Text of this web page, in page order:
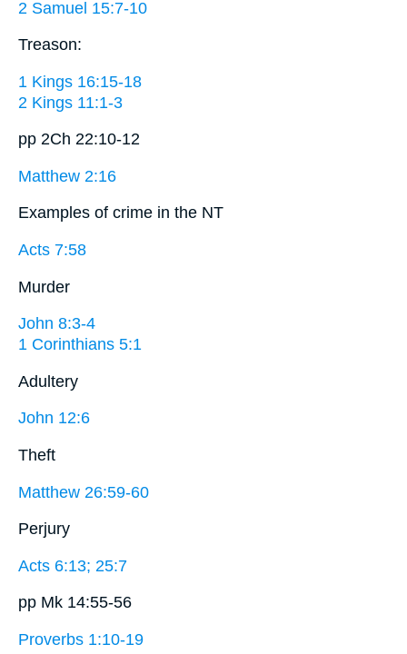
2 Samuel 15:7-10
Treason:
1 Kings 16:15-18
2 Kings 11:1-3
pp 2Ch 22:10-12
Matthew 2:16
Examples of crime in the NT
Acts 7:58
Murder
John 8:3-4
1 Corinthians 5:1
Adultery
John 12:6
Theft
Matthew 26:59-60
Perjury
Acts 6:13; 25:7
pp Mk 14:55-56
Proverbs 1:10-19